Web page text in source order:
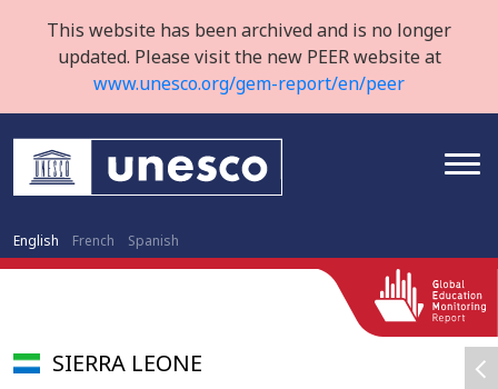
This website has been archived and is no longer
updated. Please visit the new PEER website at
www.unesco.org/gem-report/en/peer
English French Spanish
SIERRA LEONE